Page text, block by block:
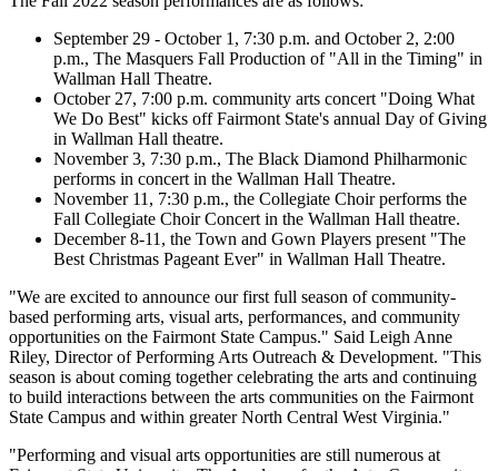
September 29 - October 1, 7:30 p.m. and October 2, 2:00
p.m., The Masquers Fall Production of "All in the Timing" in
Wallman Hall Theatre.
October 27, 7:00 p.m. community arts concert "Doing What
We Do Best" kicks off Fairmont State's annual Day of Giving
in Wallman Hall theatre.
November 3, 7:30 p.m., The Black Diamond Philharmonic
performs in concert in the Wallman Hall Theatre.
November 11, 7:30 p.m., the Collegiate Choir performs the
Fall Collegiate Choir Concert in the Wallman Hall theatre.
December 8-11, the Town and Gown Players present "The
Best Christmas Pageant Ever" in Wallman Hall Theatre.
"We are excited to announce our first full season of community-
based performing arts, visual arts, performances, and community
opportunities on the Fairmont State Campus." Said Leigh Anne
Riley, Director of Performing Arts Outreach & Development. "This
season is about coming together celebrating the arts and continuing
to build interactions between the arts communities on the Fairmont
State Campus and within greater North Central West Virginia."
"Performing and visual arts opportunities are still numerous at